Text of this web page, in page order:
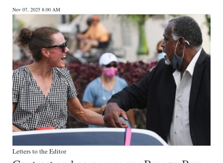
Nov 07, 2025 8:00 AM
Letters to the Editor